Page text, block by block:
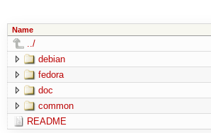
Name
../
debian
fedora
doc
common
README